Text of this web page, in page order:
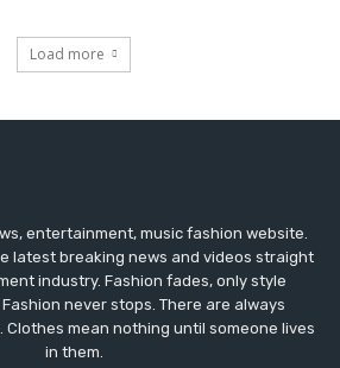
Load more
entertainment, music fashion website.
latest breaking news and videos straight
industry. Fashion fades, only style
never stops. There are always
mean nothing until someone lives
in them.